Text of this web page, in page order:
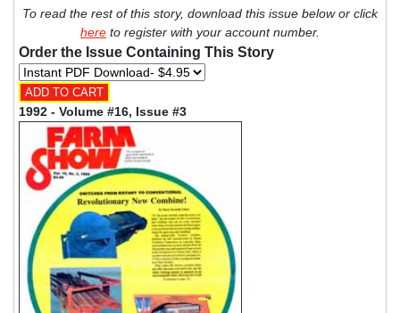
To read the rest of this story, download this issue below or click
here to register with your account number.
Order the Issue Containing This Story
1992 - Volume #16, Issue #3